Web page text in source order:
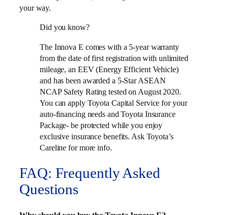
your way.
Did you know?
The Innova E comes with a 5-year warranty
from the date of first registration with unlimited
mileage, an EEV (Energy Efficient Vehicle)
and has been awarded a 5-Star ASEAN
NCAP Safety Rating tested on August 2020.
You can apply Toyota Capital Service for your
auto-financing needs and Toyota Insurance
Package- be protected while you enjoy
exclusive insurance benefits. Ask Toyota’s
Careline for more info.
FAQ: Frequently Asked
Questions